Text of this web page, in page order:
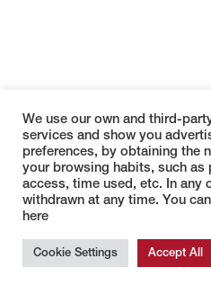
We use our own and third-
services and show you
preferences, by obtaining the
your browsing habits, such
access, time used, etc. In any
withdrawn at any time. You
here
Cookie Settings Accept All